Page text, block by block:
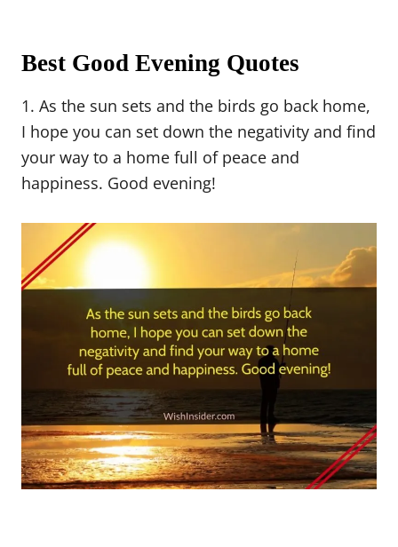
Best Good Evening Quotes
1. As the sun sets and the birds go back home,
I hope you can set down the negativity and find
your way to a home full of peace and
happiness. Good evening!